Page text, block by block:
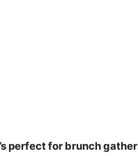
perfect for brunch